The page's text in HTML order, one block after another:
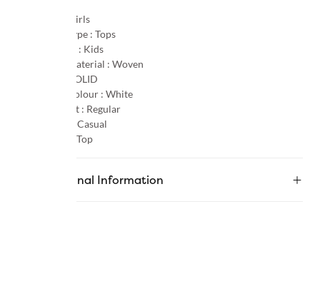
Girls
Product Type : Tops
Age Group : Kids
Primary Material : Woven
SOLID
Primary Colour : White
Product Fit : Regular
Casual
Top
Additional Information